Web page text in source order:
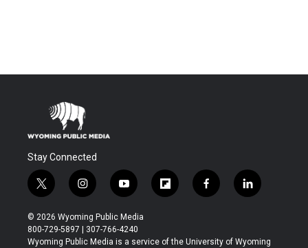
Stay Connected
t
w
i
t
t
i
n
s
t
a
y
o
u
t
u
f
l
b
f
a
b
l
i
e
© 2026 Wyoming Public Media
800-729-5897 | 307-766-4240
Wyoming Public Media is a service of the University of Wyoming